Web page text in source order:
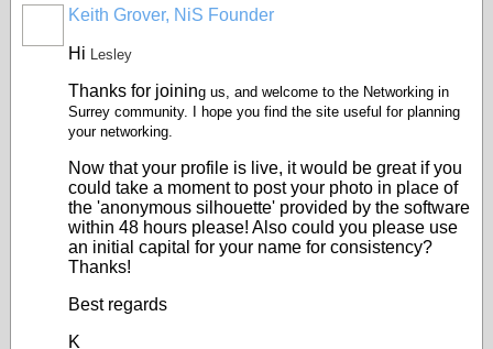
Keith Grover, NiS Founder
Hi Lesley
Thanks for joining us, and welcome to the Networking in
Surrey community. I hope you find the site useful for planning
your networking.
Now that your profile is live, it would be great if you
could take a moment to post your photo in place of
the 'anonymous silhouette' provided by the software
within 48 hours please! Also could you please use
an initial capital for your name for consistency?
Thanks!
Best regards
K